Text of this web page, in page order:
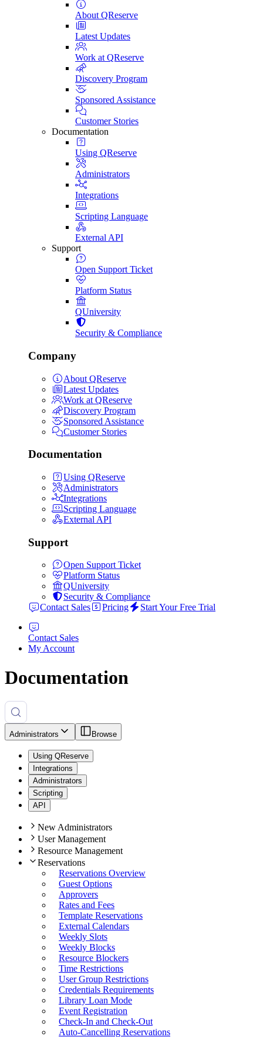
About QReserve
Latest Updates
Work at QReserve
Discovery Program
Sponsored Assistance
Customer Stories
Documentation
Using QReserve
Administrators
Integrations
Scripting Language
External API
Support
Open Support Ticket
Platform Status
QUniversity
Security & Compliance
Company
About QReserve
Latest Updates
Work at QReserve
Discovery Program
Sponsored Assistance
Customer Stories
Documentation
Using QReserve
Administrators
Integrations
Scripting Language
External API
Support
Open Support Ticket
Platform Status
QUniversity
Security & Compliance
Contact Sales
Pricing Start Your Free Trial
Contact Sales
My Account
Documentation
Administrators Browse
Using QReserve
Integrations
Administrators
Scripting
API
New Administrators
User Management
Resource Management
Reservations
Reservations Overview
Guest Options
Approvers
Rates and Fees
Template Reservations
External Calendars
Weekly Slots
Weekly Blocks
Resource Blockers
Time Restrictions
User Group Restrictions
Credentials Requirements
Library Loan Mode
Event Registration
Check-In and Check-Out
Auto-Cancelling Reservations